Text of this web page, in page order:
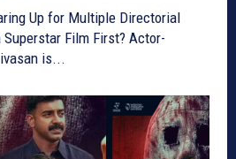
Up for Multiple Directorial
Film First? Actor-
is...